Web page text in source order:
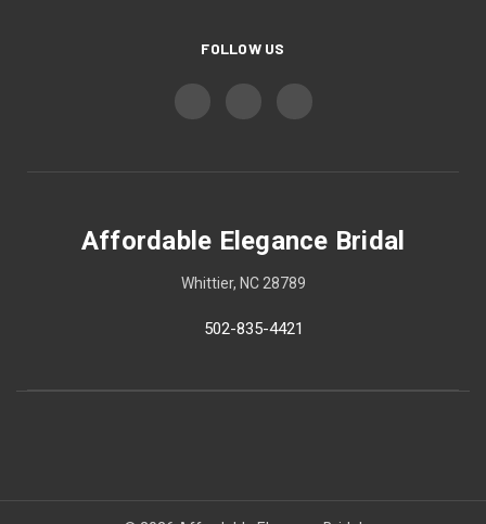
FOLLOW US
Affordable Elegance Bridal
Whittier, NC 28789
502-835-4421